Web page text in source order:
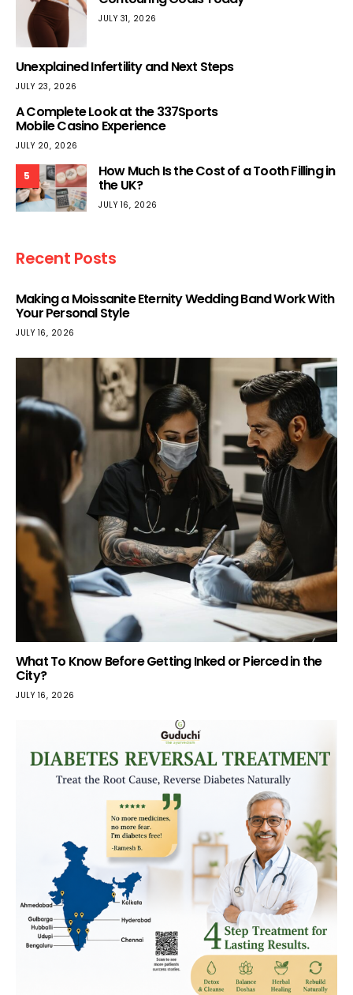
JULY 31, 2026
Unexplained Infertility and Next Steps
JULY 23, 2026
A Complete Look at the 337Sports
Mobile Casino Experience
JULY 20, 2026
5 How Much Is the Cost of a Tooth Filling in
the UK?
JULY 16, 2026
Recent Posts
Making a Moissanite Eternity Wedding Band Work With
Your Personal Style
JULY 16, 2026
What To Know Before Getting Inked or Pierced in the
City?
JULY 16, 2026